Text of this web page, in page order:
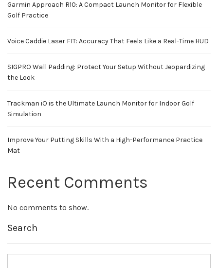
Garmin Approach R10: A Compact Launch Monitor for Flexible
Golf Practice
Voice Caddie Laser FIT: Accuracy That Feels Like a Real-Time HUD
SIGPRO Wall Padding: Protect Your Setup Without Jeopardizing
the Look
Trackman iO is the Ultimate Launch Monitor for Indoor Golf
Simulation
Improve Your Putting Skills With a High-Performance Practice
Mat
Recent Comments
No comments to show.
Search